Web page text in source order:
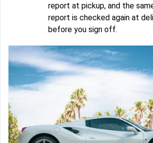
report at pickup, and the
report is checked again at
before you sign off.